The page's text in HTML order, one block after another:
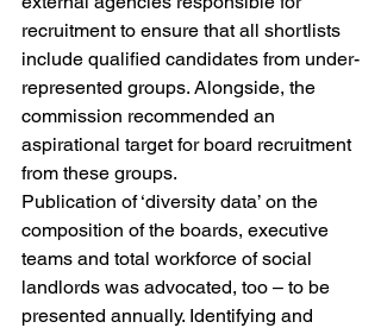
recruitment to ensure that all shortlists
include qualified candidates from under-
represented groups. Alongside, the
commission recommended an
aspirational target for board recruitment
from these groups.
Publication of ‘diversity data’ on the
composition of the boards, executive
teams and total workforce of social
landlords was advocated, too – to be
presented annually. Identifying and